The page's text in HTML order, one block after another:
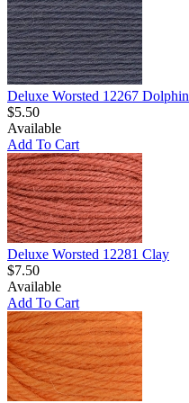
Deluxe Worsted 12267 Dolphin
$5.50
Available
Add To Cart
Deluxe Worsted 12281 Clay
$7.50
Available
Add To Cart